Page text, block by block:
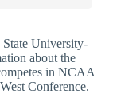
University-
about the
in NCAA
Conference.